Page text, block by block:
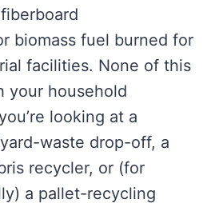
biomass fuel burned for
facilities. None of this
your household
looking at a
waste drop-off, a
recycler, or (for
a pallet-recycling